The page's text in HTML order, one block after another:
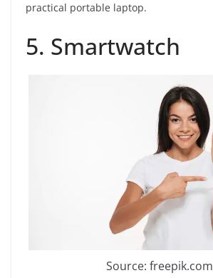
practical portable laptop.
5. Smartwatch
Source: freepik.com